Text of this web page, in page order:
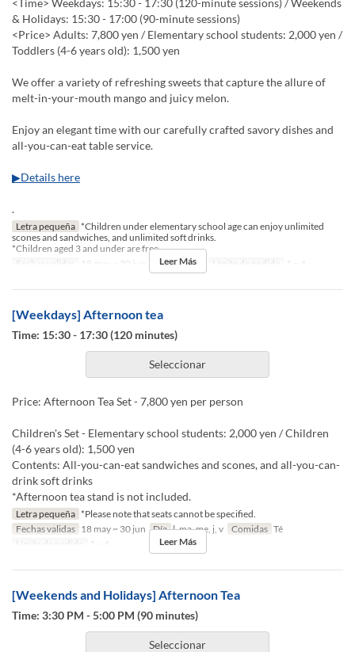
& Holidays: 15:30 - 17:00 (90-minute sessions)
<Price> Adults: 7,800 yen / Elementary school students: 2,000 yen /
Toddlers (4-6 years old): 1,500 yen
We offer a variety of refreshing sweets that capture the allure of
melt-in-your-mouth mango and juicy melon.
Enjoy an elegant time with our carefully crafted savory dishes and
all-you-can-eat table service.
▶Details here
.
Letra pequeña *Children under elementary school age can enjoy unlimited
scones and sandwiches, and unlimited soft drinks.
*Children aged 3 and under are free.
Fechas validas
18 may ~ 30 jun Comidas Té Límite de pedido 1 ~ 4
Leer Más
[Weekdays] Afternoon tea
Time: 15:30 - 17:30 (120 minutes)
Seleccionar
Price: Afternoon Tea Set - 7,800 yen per person
Children's Set - Elementary school students: 2,000 yen / Children
(4-6 years old): 1,500 yen
Contents: All-you-can-eat sandwiches and scones, and all-you-can-
drink soft drinks
*Afternoon tea stand is not included.
Letra pequeña *Please note that seats cannot be specified.
Fechas validas 18 may ~ 30 jun Día l, ma, me, j, v Comidas Té
Límite de pedido
1 ~ 4 Leer Más
[Weekends and Holidays] Afternoon Tea
Time: 3:30 PM - 5:00 PM (90 minutes)
Seleccionar